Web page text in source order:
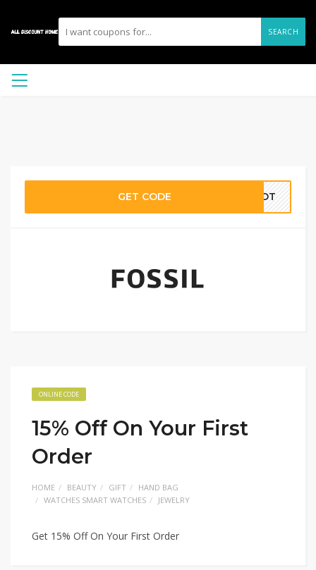
SEARCH
GET CODE 6FOT
ONLINE CODE
15% Off On Your First
Order
HOME BEAUTY GIFT
HAND BAG
WATCHES SMART WATCHES
JEWELRY
Get 15% Off On Your First Order